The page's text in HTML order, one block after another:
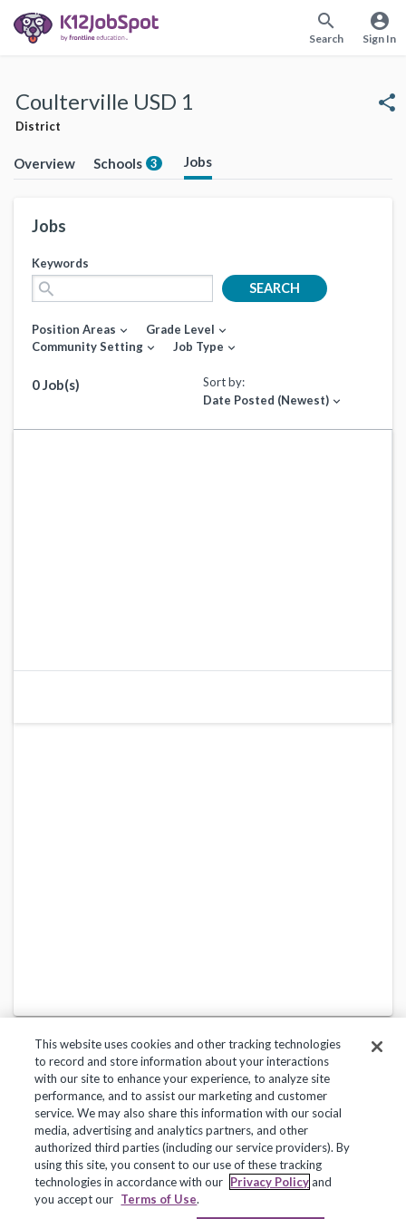
search
Search
account_circle
Sign In
Coulterville USD 1
District
share
Overview Schools 3 Jobs
Jobs
Keywords
search SEARCH
Position Areas expand_more Grade Level expand_more
Community Setting expand_more Job Type expand_more
0 Job(s)
Sort by:
Date Posted (Newest) expand_more
Privacy Policy Terms of Use Help Center
Copyright 2018, Frontline Technologies Group LLC. All Rights Reserved.
This website uses cookies and other tracking technologies
to record and store information about your interactions
with our site to enhance your experience, to analyze site
performance, and to assist our marketing and customer
service. We may also share this information with our social
media, advertising and analytics partners, and other
authorized third parties (including our service providers). By
using this site, you consent to our use of these tracking
technologies in accordance with our Privacy Policyand
you accept our Terms of Use.